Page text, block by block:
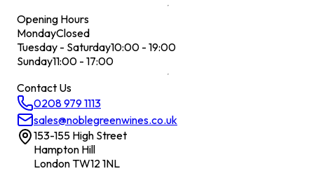
Opening Hours
MondayClosed
Tuesday - Saturday10:00 - 19:00
Sunday11:00 - 17:00
Contact Us
0208 979 1113
sales@noblegreenwines.co.uk
153-155 High Street
Hampton Hill
London TW12 1NL